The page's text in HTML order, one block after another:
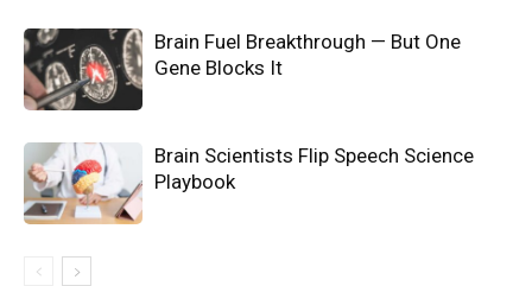
Brain Fuel Breakthrough — But One
Gene Blocks It
Brain Scientists Flip Speech Science
Playbook